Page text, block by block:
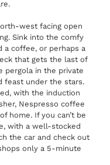
west facing open
Sink into the comfy
a coffee, or perhaps a
that gets the last of
pergola in the private
feast under the stars.
with the induction
Nespresso coffee
home. If you can’t be
with a well-stocked
the car and check out
only a 5-minute